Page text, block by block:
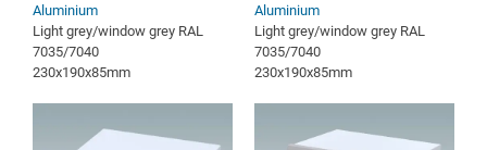
Aluminium
Light grey/window grey RAL
7035/7040
230x190x85mm
Aluminium
Light grey/window grey RAL
7035/7040
230x190x85mm